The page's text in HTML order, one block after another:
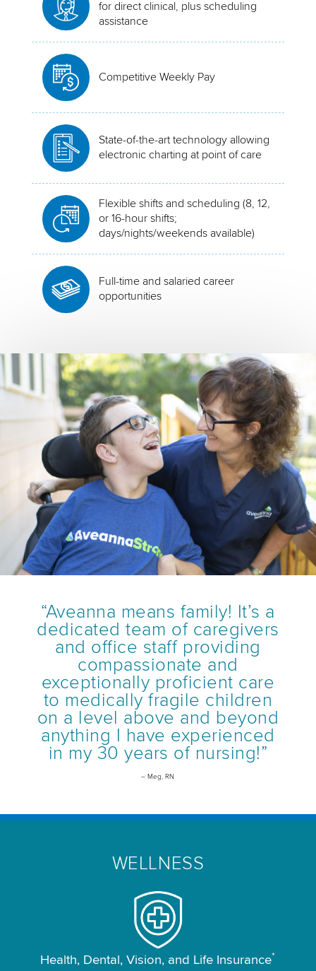
for direct clinical, plus scheduling
assistance
Competitive Weekly Pay
State-of-the-art technology allowing
electronic charting at point of care
Flexible shifts and scheduling (8, 12,
or 16-hour shifts;
days/nights/weekends available)
Full-time and salaried career
opportunities
“Aveanna means family! It’s a
dedicated team of caregivers
and office staff providing
compassionate and
exceptionally proficient care
to medically fragile children
on a level above and beyond
anything I have experienced
in my 30 years of nursing!”
– Meg, RN
WELLNESS
Health, Dental, Vision, and Life Insurance*